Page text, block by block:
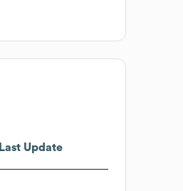
Last Update